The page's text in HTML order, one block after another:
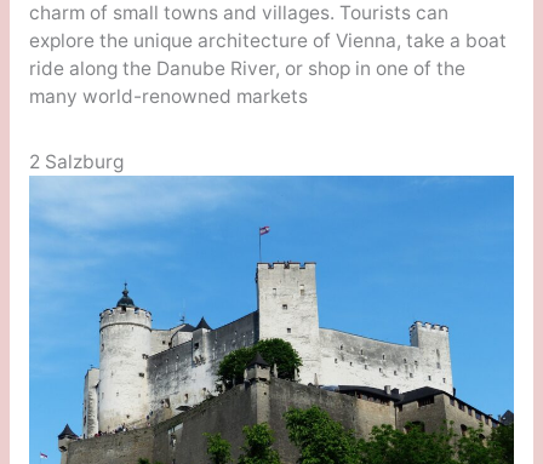
charm of small towns and villages. Tourists can
explore the unique architecture of Vienna, take a boat
ride along the Danube River, or shop in one of the
many world-renowned markets
2 Salzburg